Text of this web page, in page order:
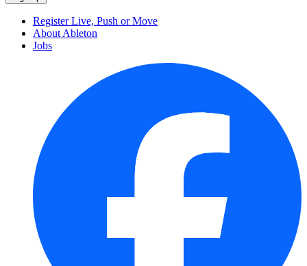
Register Live, Push or Move
About Ableton
Jobs